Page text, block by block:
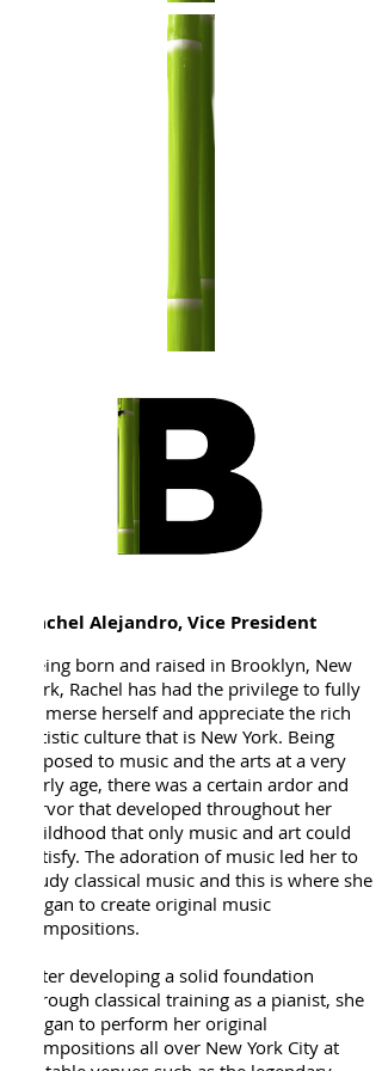
Rachel Alejandro, Vice President
Being born and raised in Brooklyn, New
York, Rachel has had the privilege to fully
immerse herself and appreciate the rich
artistic culture that is New York. Being
exposed to music and the arts at a very
early age, there was a certain ardor and
fervor that developed throughout her
childhood that only music and art could
satisfy. The adoration of music led her to
study classical music and this is where she
began to create original music
compositions.
After developing a solid foundation
through classical training as a pianist, she
began to perform her original
compositions all over New York City at